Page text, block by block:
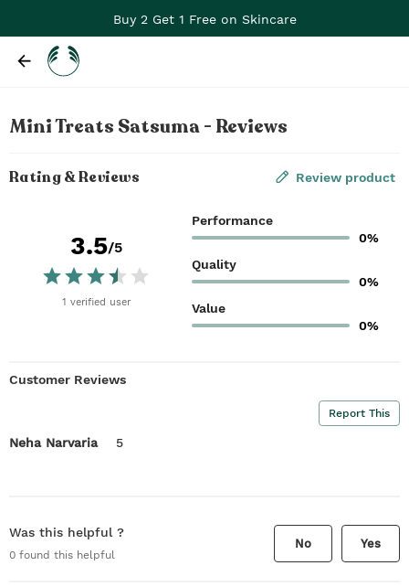
Buy 2 Get 1 Free on Skincare
Mini Treats Satsuma - Reviews
Rating & Reviews Review product
3.5/5
1 verified user
Performance
0%
Quality
0%
Value
0%
Customer Reviews
Report This
Neha Narvaria 5
Was this helpful ?
0 found this helpful
No Yes